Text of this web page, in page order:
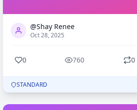
@Shay Renee
Oct 28, 2025
0 760 0
STANDARD